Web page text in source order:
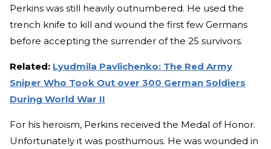
Perkins was still heavily outnumbered. He used the
trench knife to kill and wound the first few Germans
before accepting the surrender of the 25 survivors.
Related: Lyudmila Pavlichenko: The Red Army
Sniper Who Took Out over 300 German Soldiers
During World War II
For his heroism, Perkins received the Medal of Honor.
Unfortunately it was posthumous. He was wounded in